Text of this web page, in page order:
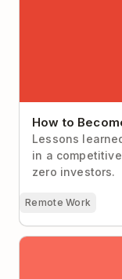
How to
Lessons
in a
zero investors.
Remote Work
An In-Depth